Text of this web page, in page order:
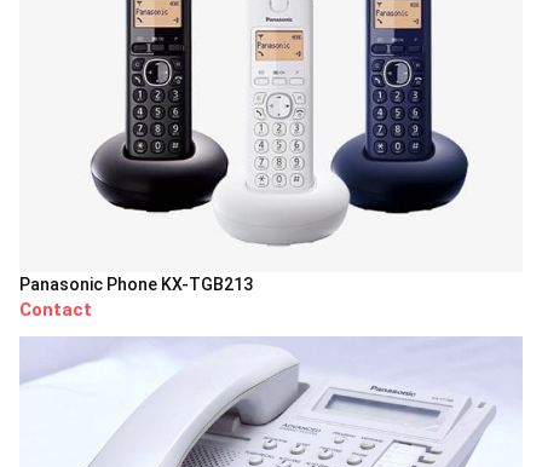
Panasonic Phone KX-TGB213
Contact